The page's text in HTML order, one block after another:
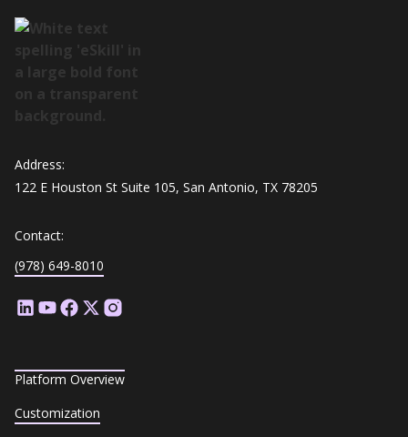
Address:
122 E Houston St Suite 105, San Antonio, TX 78205
Contact:
(978) 649-8010
Platform Overview
Customization